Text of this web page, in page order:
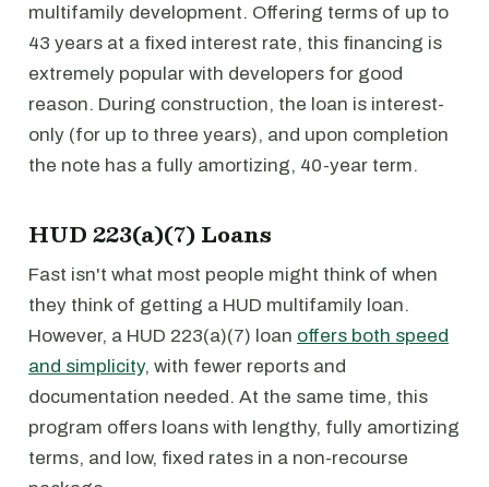
multifamily development. Offering terms of up to
43 years at a fixed interest rate, this financing is
extremely popular with developers for good
reason. During construction, the loan is interest-
only (for up to three years), and upon completion
the note has a fully amortizing, 40-year term.
HUD 223(a)(7) Loans
Fast isn't what most people might think of when
they think of getting a HUD multifamily loan.
However, a HUD 223(a)(7) loan offers both speed
and simplicity, with fewer reports and
documentation needed. At the same time, this
program offers loans with lengthy, fully amortizing
terms, and low, fixed rates in a non-recourse